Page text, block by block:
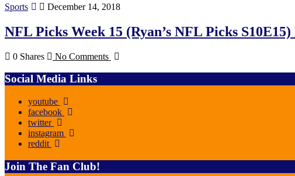
Sports
December 14, 2018
NFL Picks Week 15 (Ryan’s NFL Picks
0 Shares No Comments
Social Media Links
youtube
facebook
twitter
instagram
reddit
Join The Fan Club!